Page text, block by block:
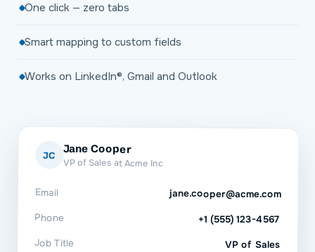
One click — zero tabs
Smart mapping to custom fields
Works on LinkedIn®, Gmail and Outlook
JC Jane Cooper
VP of Sales at Acme Inc
Email jane.cooper@acme.com
Phone +1 (555) 123-4567
Job Title VP of Sales